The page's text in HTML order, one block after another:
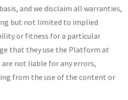
and we disclaim all warranties,
but not limited to implied
or fitness for a particular
that they use the Platform at
not liable for any errors,
from the use of the content or